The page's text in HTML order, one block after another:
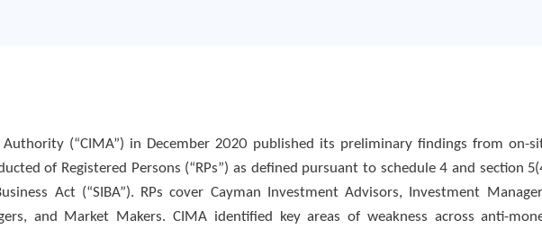
Authority (“CIMA”) in December 2020 published its preliminary findings from on-
of Registered Persons (“RPs”) as defined pursuant to schedule 4 and section
Act (“SIBA”). RPs cover Cayman Investment Advisors, Investment
and Market Makers. CIMA identified key areas of weakness across anti-